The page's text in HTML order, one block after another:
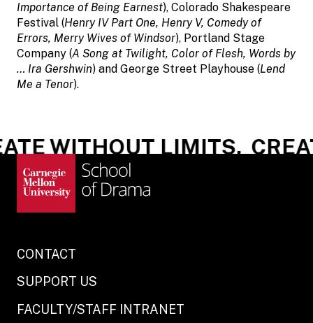
Importance of Being Earnest), Colorado Shakespeare
Festival (Henry IV Part One, Henry V, Comedy of
Errors, Merry Wives of Windsor), Portland Stage
Company (A Song at Twilight, Color of Flesh, Words by
… Ira Gershwin) and George Street Playhouse (Lend
Me a Tenor).
WITHOUT LIMITS.
CONTACT
SUPPORT US
FACULTY/STAFF INTRANET